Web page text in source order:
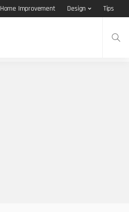
Home Improvement Design Tips